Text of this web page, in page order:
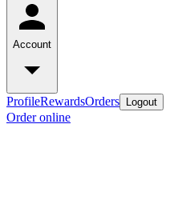
Account
ProfileRewardsOrders Logout
Order online